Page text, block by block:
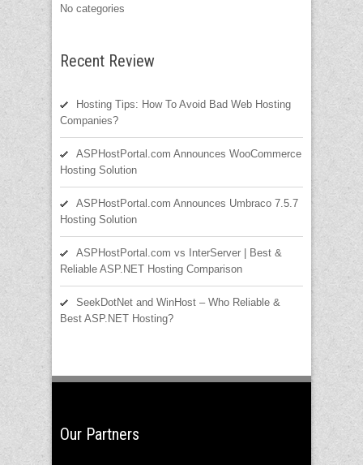
No categories
Recent Review
Hosting Tips: How To Avoid Bad Web Hosting
Companies?
ASPHostPortal.com Announces WooCommerce
Hosting Solution
ASPHostPortal.com Announces Umbraco 7.5.7
Hosting Solution
ASPHostPortal.com vs InterServer | Best &
Reliable ASP.NET Hosting Comparison
SeekDotNet and WinHost – Who Reliable &
Best ASP.NET Hosting?
Our Partners